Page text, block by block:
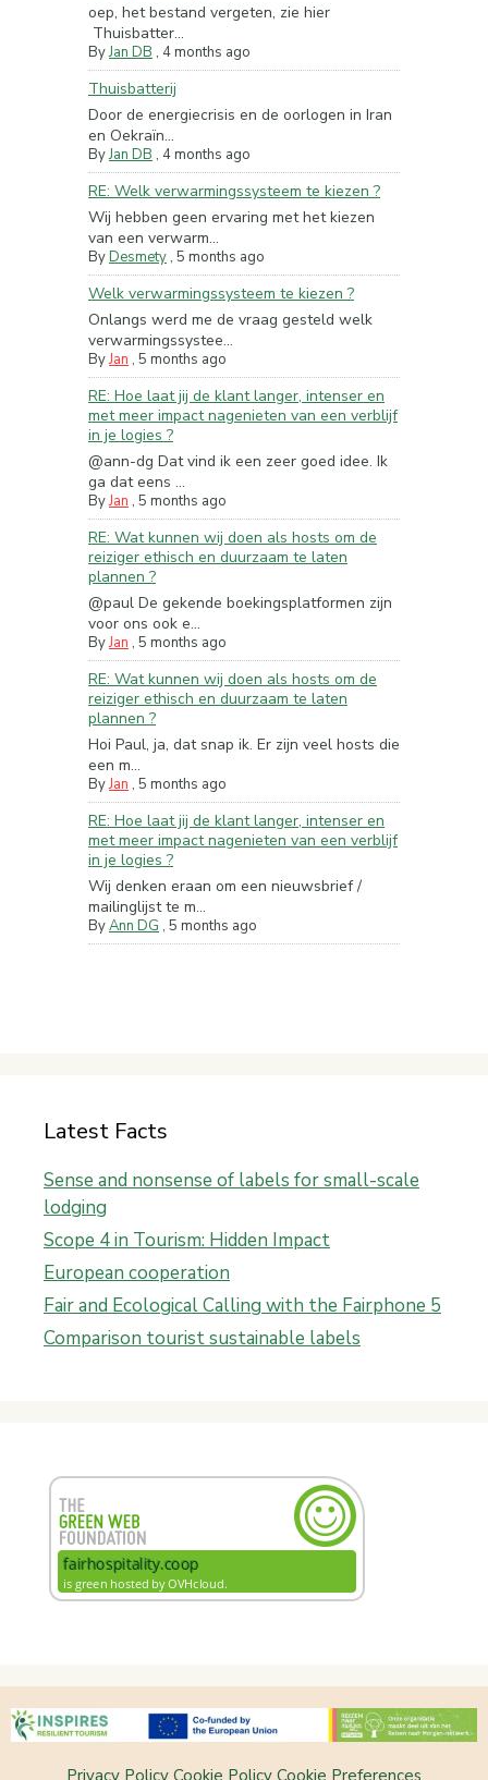
oep, het bestand vergeten, zie hier
Thuisbatter...
ByJan DB , 4 months ago
Thuisbatterij
Door de energiecrisis en de oorlogen in Iran
en Oekraïn...
ByJan DB , 4 months ago
RE: Welk verwarmingssysteem te kiezen ?
Wij hebben geen ervaring met het kiezen
van een verwarm...
ByDesmety , 5 months ago
Welk verwarmingssysteem te kiezen ?
Onlangs werd me de vraag gesteld welk
verwarmingssystee...
ByJan , 5 months ago
RE: Hoe laat jij de klant langer, intenser en
met meer impact nagenieten van een verblijf
in je logies ?
@ann-dg Dat vind ik een zeer goed idee. Ik
ga dat eens ...
ByJan , 5 months ago
RE: Wat kunnen wij doen als hosts om de
reiziger ethisch en duurzaam te laten
plannen ?
@paul De gekende boekingsplatformen zijn
voor ons ook e...
ByJan , 5 months ago
RE: Wat kunnen wij doen als hosts om de
reiziger ethisch en duurzaam te laten
plannen ?
Hoi Paul, ja, dat snap ik. Er zijn veel hosts die
een m...
ByJan , 5 months ago
RE: Hoe laat jij de klant langer, intenser en
met meer impact nagenieten van een verblijf
in je logies ?
Wij denken eraan om een nieuwsbrief /
mailinglijst te m...
ByAnn DG , 5 months ago
Latest Facts
Sense and nonsense of labels for small-scale
lodging
Scope 4 in Tourism: Hidden Impact
European cooperation
Fair and Ecological Calling with the Fairphone 5
Comparison tourist sustainable labels